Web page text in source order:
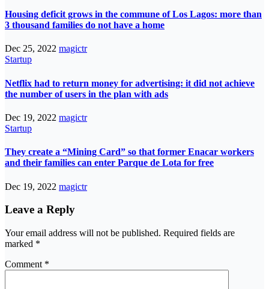
Housing deficit grows in the commune of Los Lagos: more than
3 thousand families do not have a home
Dec 25, 2022 magictr
Startup
Netflix had to return money for advertising: it did not achieve
the number of users in the plan with ads
Dec 19, 2022 magictr
Startup
They create a “Mining Card” so that former Enacar workers
and their families can enter Parque de Lota for free
Dec 19, 2022 magictr
Leave a Reply
Your email address will not be published. Required fields are
marked *
Comment *